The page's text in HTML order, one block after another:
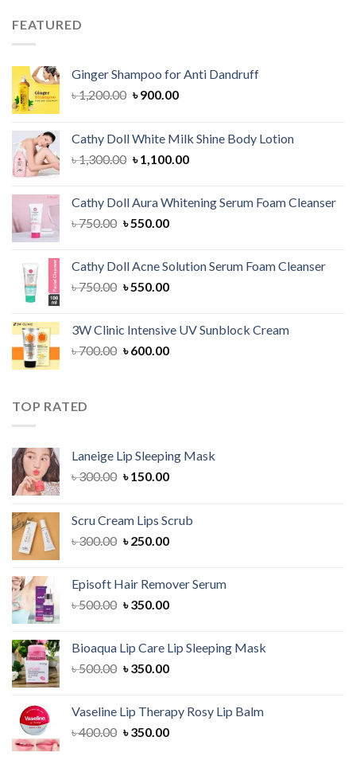
FEATURED
Ginger Shampoo for Anti Dandruff
৳1,200.00 Original
৳ 1,200.00.
৳900.00Current
৳ 900.00.
Cathy Doll White Milk Shine Body Lotion
৳1,300.00 Original
৳ 1,300.00.
৳1,100.00Current
৳ 1,100.00.
Cathy Doll Aura Whitening Serum Foam Cleanser
৳750.00 Original
৳ 750.00.
৳550.00Current
৳ 550.00.
Cathy Doll Acne Solution Serum Foam Cleanser
৳750.00 Original
৳ 750.00.
৳550.00Current
৳ 550.00.
3W Clinic Intensive UV Sunblock Cream
৳700.00 Original
৳600.00Current
TOP RATED
Laneige Lip Sleeping Mask
৳300.00 Original
৳ 300.00.
৳150.00Current
৳ 150.00.
Scru Cream Lips Scrub
৳300.00 Original
৳ 300.00.
৳250.00Current
৳ 250.00.
Episoft Hair Remover Serum
৳500.00 Original
৳ 500.00.
৳350.00Current
৳ 350.00.
Bioaqua Lip Care Lip Sleeping Mask
৳500.00 Original
৳ 500.00.
৳350.00Current
৳ 350.00.
Vaseline Lip Therapy Rosy Lip Balm
৳400.00 Original
৳350.00Current